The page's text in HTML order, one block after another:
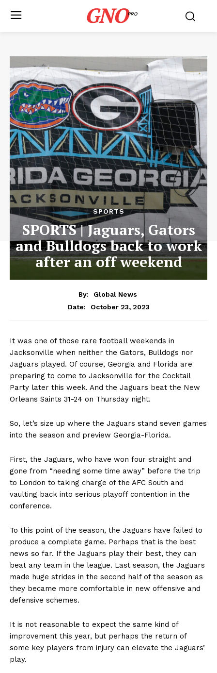
GNOPRO
SPORTS
SPORTS | Jaguars, Gators
and Bulldogs back to work
after an off weekend
By:
Global News
Date:
October 23, 2023
It was one of those rare football weekends in
Jacksonville when neither the Gators, Bulldogs nor
Jaguars played. Of course, Georgia and Florida are
preparing to come to Jacksonville for the Cocktail
Party later this week. And the Jaguars beat the New
Orleans Saints 31-24 on Thursday night.
So, let’s size up where the Jaguars stand seven games
into the season and preview Georgia-Florida.
First, the Jaguars, who have won four straight and
gone from “needing some time away” before the trip
to London to taking charge of the AFC South and
vaulting back into serious playoff contention in the
conference.
To this point of the season, the Jaguars have failed to
produce a complete game. Perhaps that is the best
news so far. If the Jaguars play their best, they can
beat any team in the league. Last season, the Jaguars
made huge strides in the second half of the season as
they became more comfortable in new offensive and
defensive schemes.
It is not reasonable to expect the same kind of
improvement this year, but perhaps the return of
some key players from injury can elevate the Jaguars’
play.